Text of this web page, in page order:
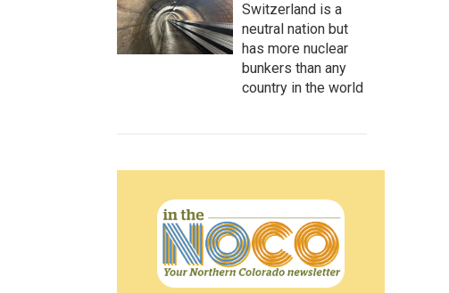
Switzerland is a
neutral nation but
has more nuclear
bunkers than any
country in the world